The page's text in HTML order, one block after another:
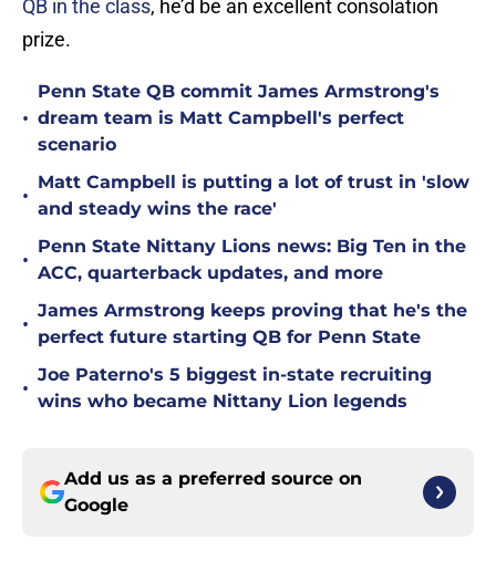
QB in the class, he’d be an excellent consolation
prize.
•
Penn State QB commit James Armstrong's
dream team is Matt Campbell's perfect
scenario
•
Matt Campbell is putting a lot of trust in 'slow
and steady wins the race'
•
Penn State Nittany Lions news: Big Ten in the
ACC, quarterback updates, and more
•
James Armstrong keeps proving that he's the
perfect future starting QB for Penn State
•
Joe Paterno's 5 biggest in-state recruiting
wins who became Nittany Lion legends
Add us as a preferred source on
Google